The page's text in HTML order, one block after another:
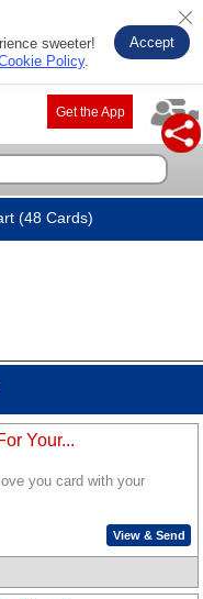
sweeter!
Policy.
Accept
Get the App
(48 Cards)
Your...
you card with your
View & Send